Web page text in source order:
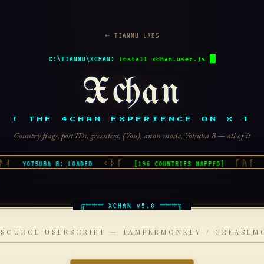
← TIANMU LABS
C:\TIANMU\XCHAN> install xchan.user.js
Xchan
[ THE 4CHAN EXPERIENCE ON X ]
Country flags, post IDs, greentext, (You), anon mode, Yotsuba B — all of it
YOTSUBA B: LOADED ᚲᚦᚴ [196 COUNTRIES MAPPED] ᚵᚤᚩ
USERSCRIPT — TAMPERMONKEY /